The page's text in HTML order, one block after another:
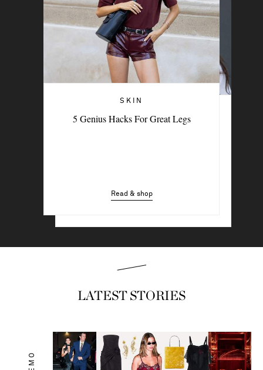
SKIN
5 Genius Hacks For Great Legs
Read & shop
LATEST STORIES